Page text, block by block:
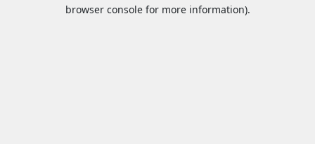
browser console for more information).